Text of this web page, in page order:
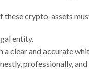
these crypto-assets
entity.
a clear and accurate
professionally,